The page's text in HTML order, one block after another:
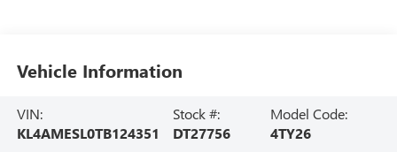
Vehicle Information
VIN:
KL4AMESL0TB124351
Stock #:
DT27756
Model Code:
4TY26